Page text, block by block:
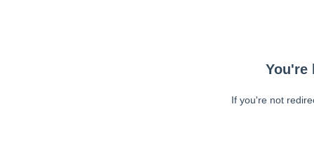
You're
If you're not